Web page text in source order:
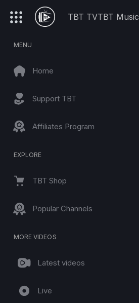
TBT TVTBT Music
MENU
Home
Support TBT
Affiliates Program
EXPLORE
TBT Shop
Popular Channels
MORE VIDEOS
Latest videos
Live